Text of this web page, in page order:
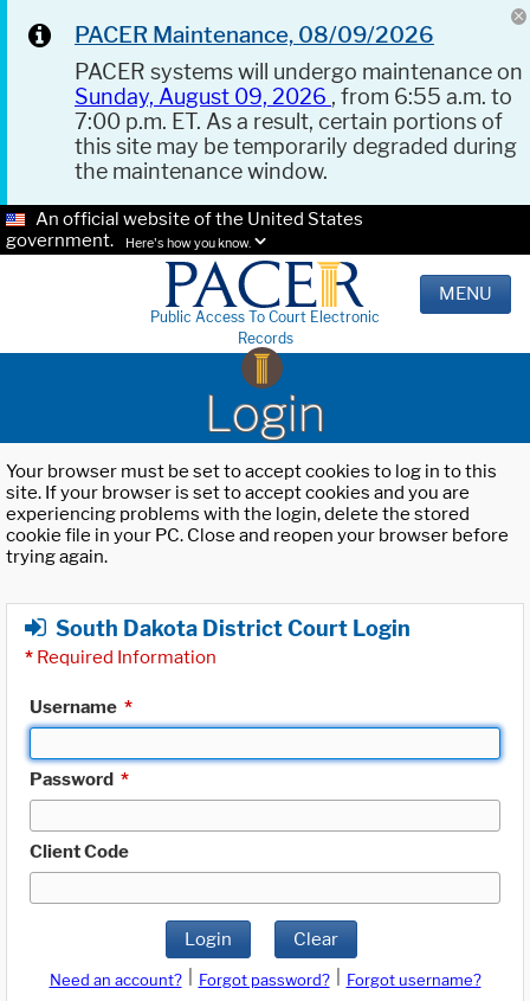
PACER Maintenance, 08/09/2026
PACER systems will undergo maintenance on
Sunday, August 09, 2026 , from 6:55 a.m. to
7:00 p.m. ET. As a result, certain portions of
this site may be temporarily degraded during
the maintenance window.
An official website of the United States
government.
Here's how you know.
Public Access To Court Electronic
Records
MENU
Login
Your browser must be set to accept cookies to log in to this
site. If your browser is set to accept cookies and you are
experiencing problems with the login, delete the stored
cookie file in your PC. Close and reopen your browser before
trying again.
South Dakota District Court Login
* Required Information
Username *
Password *
Client Code
Login Clear
Need an account? Forgot password?
Forgot username?